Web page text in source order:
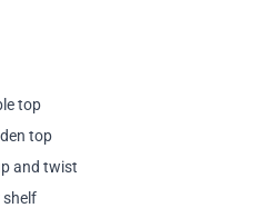
top
top
and twist
shelf